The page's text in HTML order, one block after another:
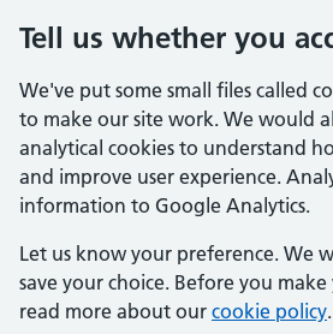
Tell us whether you
We've put some small files called
to make our site work. We would
analytical cookies to understand
and improve user experience.
information to Google Analytics.
Let us know your preference. We
save your choice. Before you
read more about our cookie policy.